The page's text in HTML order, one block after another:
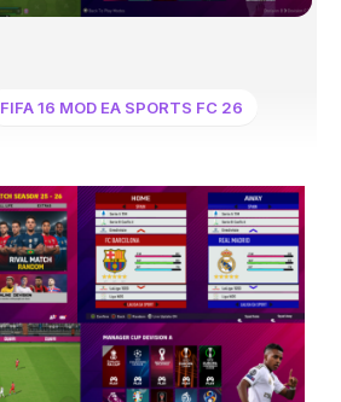
FIFA 16 MOD EA SPORTS FC 26